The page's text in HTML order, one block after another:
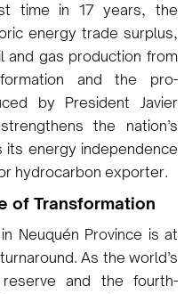
time in 17 years, the
energy trade surplus,
and gas production from
and the pro-
by President Javier
the nation’s
its energy independence
hydrocarbon exporter.
of Transformation
Neuquén Province is at
As the world’s
and the fourth-